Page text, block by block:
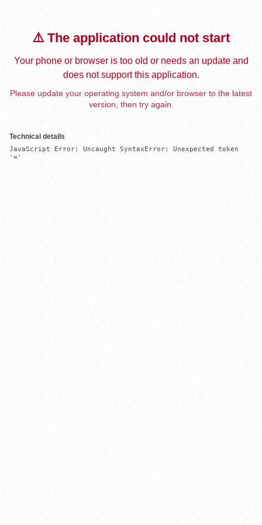
⚠️ The application could not start
Your phone or browser is too old or needs an update and
does not support this application.
Please update your operating system and/or browser to the latest
version, then try again.
Technical details
JavaScript Error: Uncaught SyntaxError: Unexpected token
'='